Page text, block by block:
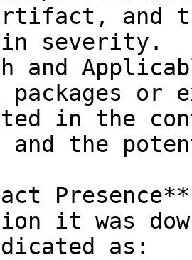
artifact, and
severity.
packages or
in the
the
it was
as: